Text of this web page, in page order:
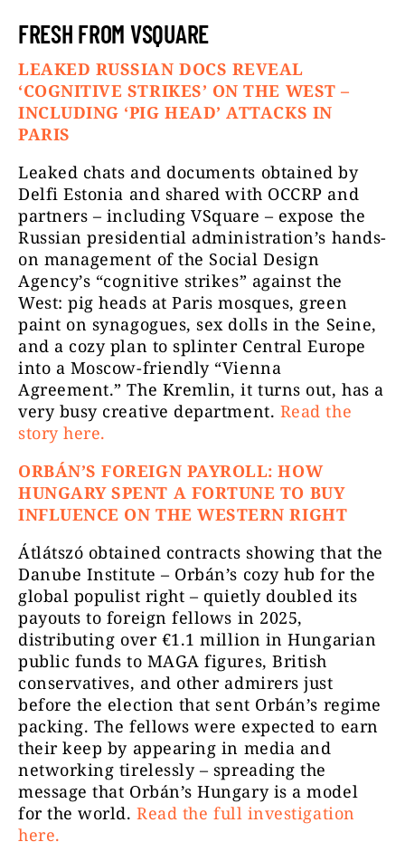
FRESH FROM VSQUARE
LEAKED RUSSIAN DOCS REVEAL
‘COGNITIVE STRIKES’ ON THE WEST –
INCLUDING ‘PIG HEAD’ ATTACKS IN
PARIS
Leaked chats and documents obtained by
Delfi Estonia and shared with OCCRP and
partners – including VSquare – expose the
Russian presidential administration’s hands-
on management of the Social Design
Agency’s “cognitive strikes” against the
West: pig heads at Paris mosques, green
paint on synagogues, sex dolls in the Seine,
and a cozy plan to splinter Central Europe
into a Moscow-friendly “Vienna
Agreement.” The Kremlin, it turns out, has a
very busy creative department. Read the
story here.
ORBÁN’S FOREIGN PAYROLL: HOW
HUNGARY SPENT A FORTUNE TO BUY
INFLUENCE ON THE WESTERN RIGHT
Átlátszó obtained contracts showing that the
Danube Institute – Orbán’s cozy hub for the
global populist right – quietly doubled its
payouts to foreign fellows in 2025,
distributing over €1.1 million in Hungarian
public funds to MAGA figures, British
conservatives, and other admirers just
before the election that sent Orbán’s regime
packing. The fellows were expected to earn
their keep by appearing in media and
networking tirelessly – spreading the
message that Orbán’s Hungary is a model
for the world.Read the full investigation
here.